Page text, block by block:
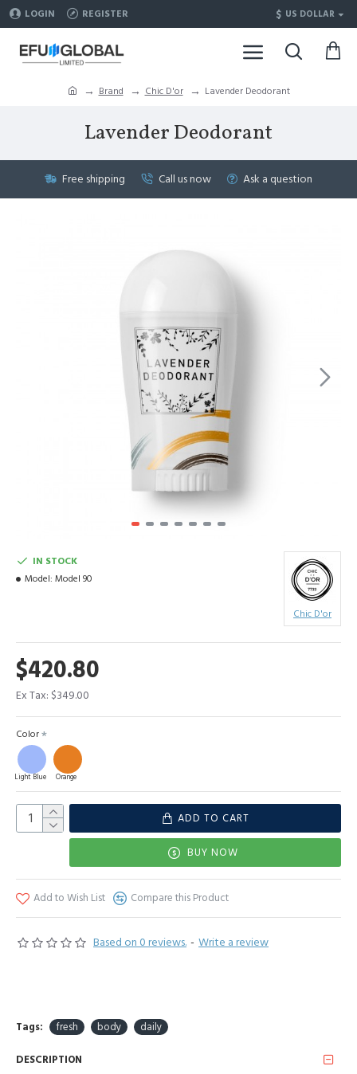
LOGIN REGISTER $ US DOLLAR
Brand Chic D'or Lavender Deodorant
Lavender Deodorant
Free shipping Call us now Ask a question
Based on 0 reviews. - Write a review
$420.80
Ex Tax: $349.00
IN STOCK
Model: Model 90
Chic D'or
Color
Light Blue Orange
ADD TO CART
BUY NOW
Add to Wish List Compare this Product
Tags: fresh body daily
DESCRIPTION